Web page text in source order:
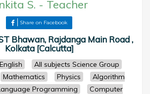
S. - Teacher
Share on Facebook
Bhawan, Rajdanga Main Road ,
Kolkata [Calcutta]
English
All subjects Science Group
Mathematics Physics
Algorithm
Programming
Computer